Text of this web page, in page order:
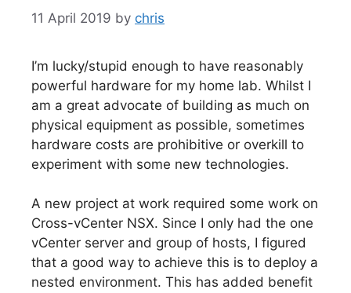
11 April 2019 by chris
I’m lucky/stupid enough to have reasonably
powerful hardware for my home lab. Whilst I
am a great advocate of building as much on
physical equipment as possible, sometimes
hardware costs are prohibitive or overkill to
experiment with some new technologies.
A new project at work required some work on
Cross-vCenter NSX. Since I only had the one
vCenter server and group of hosts, I figured
that a good way to achieve this is to deploy a
nested environment. This has added benefit